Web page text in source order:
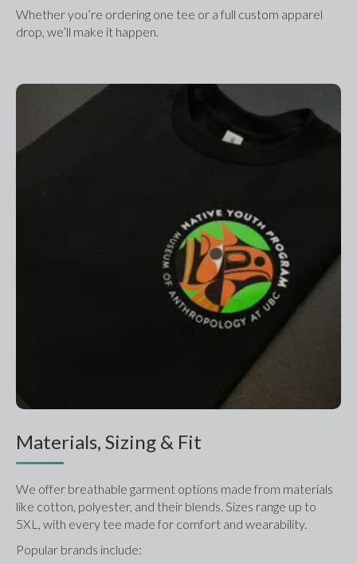
Whether you’re ordering one tee or a full custom apparel
drop, we’ll make it happen.
Materials, Sizing & Fit
We offer breathable garment options made from materials
like cotton, polyester, and their blends. Sizes range up to
5XL, with every tee made for comfort and wearability.
Popular brands include: